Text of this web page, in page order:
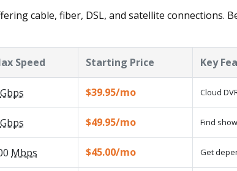
cable, fiber, DSL, and satellite connections.
Speed Starting Price Key
Gbps $39.95/mo Cloud
Gbps $49.95/mo Find
Mbps $45.00/mo Get